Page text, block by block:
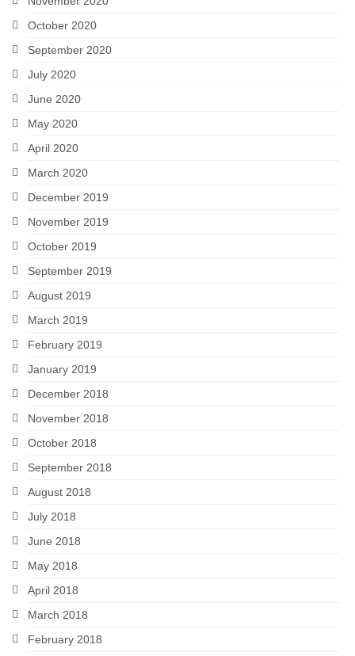
October 2020
September 2020
July 2020
June 2020
May 2020
April 2020
March 2020
December 2019
November 2019
October 2019
September 2019
August 2019
March 2019
February 2019
January 2019
December 2018
November 2018
October 2018
September 2018
August 2018
July 2018
June 2018
May 2018
April 2018
March 2018
February 2018